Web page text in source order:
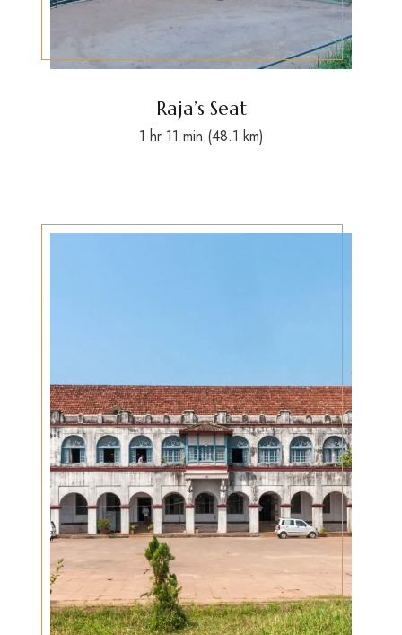
Raja’s Seat
1 hr 11 min (48.1 km)